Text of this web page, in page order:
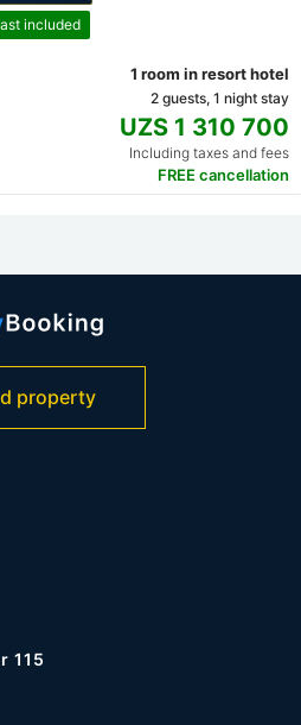
included
1 room in resort hotel
2 guests, 1 night stay
UZS 1 310 700
Including taxes and fees
FREE cancellation
property
115